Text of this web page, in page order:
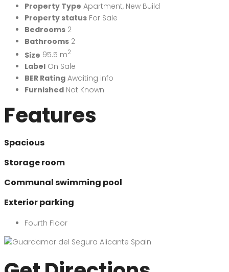
Property Type Apartment, New Build
Property status For Sale
Bedrooms 2
Bathrooms 2
Size 95.5 m2
Label On Sale
BER Rating Awaiting info
Furnished Not Known
Features
Spacious
Storage room
Communal swimming pool
Exterior parking
Fourth Floor